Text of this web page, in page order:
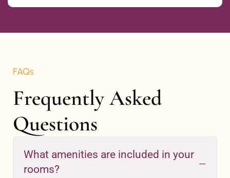
FAQs
Frequently Asked
Questions
What amenities are included in your
rooms?